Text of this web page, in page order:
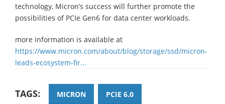
technology, Micron’s success will further promote the
possibilities of PCIe Gen6 for data center workloads.
more information is available at
https://www.micron.com/about/blog/storage/ssd/micron-
leads-ecosystem-fir...
TAGS: MICRON PCIE 6.0